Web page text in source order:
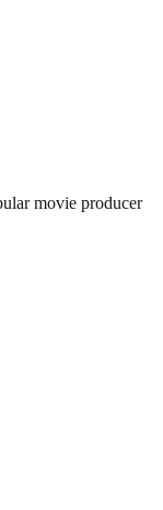
movie producer